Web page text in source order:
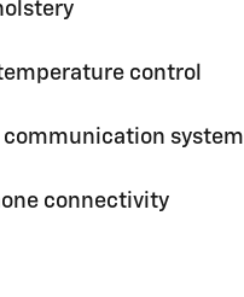
control
communication system
connectivity